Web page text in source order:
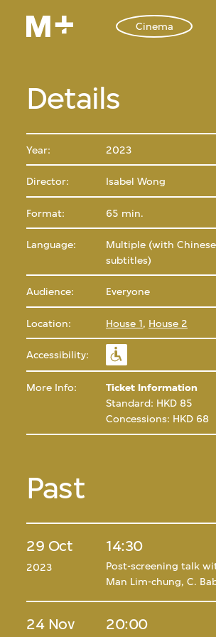
Cinema
Details
Year: 2023
Director: Isabel Wong
Format: 65 min.
Language:
Multiple (with
subtitles)
Audience: Everyone
Location: House 1, House 2
Accessibility:
More Info: Ticket Information
Standard: HKD 85
Concessions: HKD 68
Past
29 Oct
2023
14:30
Post-screening talk
Man Lim-chung, C.
24 Nov 20:00